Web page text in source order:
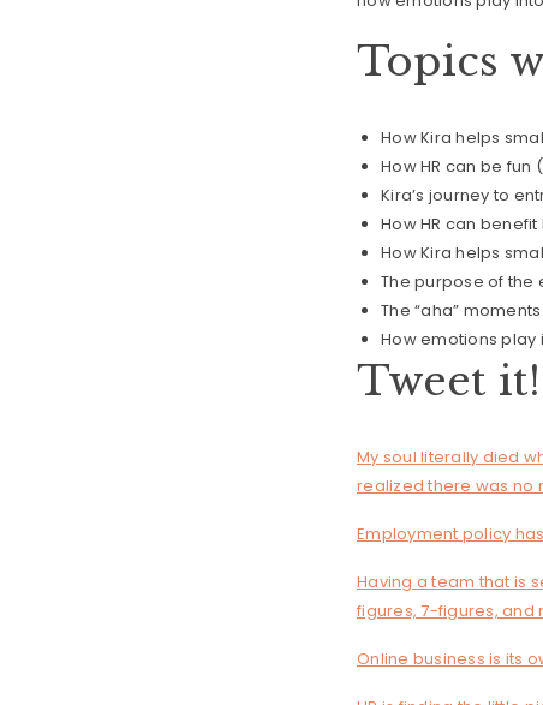
Topics
How Kira helps
How HR can be fun
Kira’s journey to
How HR can
How Kira helps
The purpose of the
The “aha”
How emotions play
Tweet it!
My soul literally died
realized there was no
Employment policy
Having a team that is
figures, 7-figures, and
Online business is its